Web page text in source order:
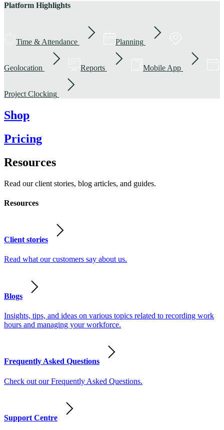
Platform Highlights
Time & Attendance Planning
Geolocation Reports Mobile App
Project Clocking
Shop
Pricing
Resources
Read our client stories, blog articles, and guides.
Resources
Client stories
Read what our customers say about us.
Blogs
Insights, tips, and ideas on various topics related to recording work
hours and managing your workforce.
Frequently Asked Questions
Check out our Frequently Asked Questions.
Support Centre